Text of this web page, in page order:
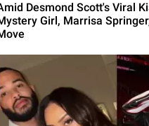
Desmond Scott's Viral
Girl, Marrisa